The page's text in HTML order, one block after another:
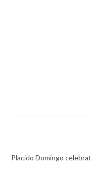
Placido Domingo